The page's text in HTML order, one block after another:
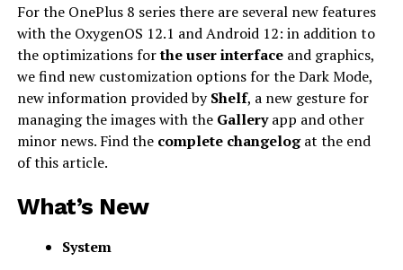
For the OnePlus 8 series there are several new features
with the OxygenOS 12.1 and Android 12: in addition to
the optimizations forthe user interfaceand graphics,
we find new customization options for the Dark Mode,
new information provided byShelf, a new gesture for
managing the images with the Galleryapp and other
minor news. Find the complete changelogat the end
of this article.
What’s New
System